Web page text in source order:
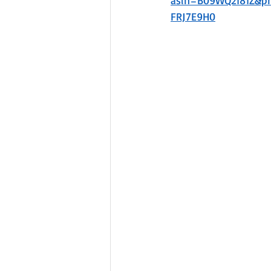
FRJ7E9H0